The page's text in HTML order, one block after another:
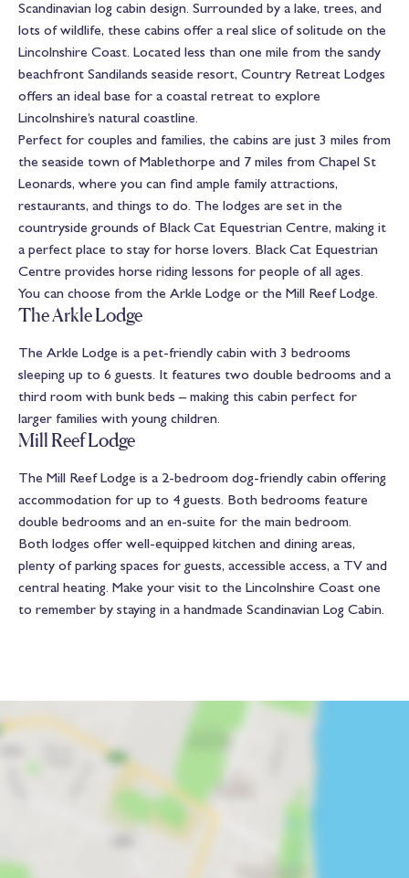
Scandinavian log cabin design. Surrounded by a lake, trees, and
lots of wildlife, these cabins offer a real slice of solitude on the
Lincolnshire Coast. Located less than one mile from the sandy
beachfront Sandilands seaside resort, Country Retreat Lodges
offers an ideal base for a coastal retreat to explore
Lincolnshire’s natural coastline.
Perfect for couples and families, the cabins are just 3 miles from
the seaside town of Mablethorpe and 7 miles from Chapel St
Leonards, where you can find ample family attractions,
restaurants, and things to do. The lodges are set in the
countryside grounds of Black Cat Equestrian Centre, making it
a perfect place to stay for horse lovers. Black Cat Equestrian
Centre provides horse riding lessons for people of all ages.
You can choose from the Arkle Lodge or the Mill Reef Lodge.
The Arkle Lodge
The Arkle Lodge is a pet-friendly cabin with 3 bedrooms
sleeping up to 6 guests. It features two double bedrooms and a
third room with bunk beds – making this cabin perfect for
larger families with young children.
Mill Reef Lodge
The Mill Reef Lodge is a 2-bedroom dog-friendly cabin offering
accommodation for up to 4 guests. Both bedrooms feature
double bedrooms and an en-suite for the main bedroom.
Both lodges offer well-equipped kitchen and dining areas,
plenty of parking spaces for guests, accessible access, a TV and
central heating. Make your visit to the Lincolnshire Coast one
to remember by staying in a handmade Scandinavian Log Cabin.